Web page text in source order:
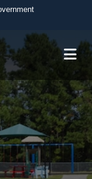
U.S.
in the United
HTTPS
you’ve safely
sensitive
websites.